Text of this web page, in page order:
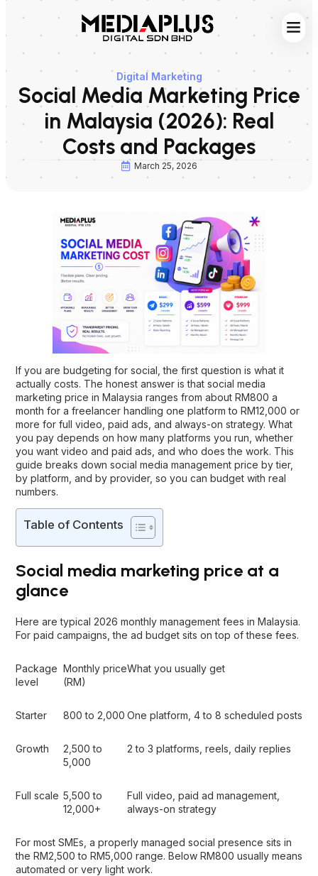
Digital Marketing
Social Media Marketing Price
in Malaysia (2026): Real
Costs and Packages
March 25, 2026
If you are budgeting for social, the first question is what it
actually costs. The honest answer is that social media
marketing price in Malaysia ranges from about RM800 a
month for a freelancer handling one platform to RM12,000 or
more for full video, paid ads, and always-on strategy. What
you pay depends on how many platforms you run, whether
you want video and paid ads, and who does the work. This
guide breaks down social media management price by tier,
by platform, and by provider, so you can budget with real
numbers.
Table of Contents
Social media marketing price at a
glance
Here are typical 2026 monthly management fees in Malaysia.
For paid campaigns, the ad budget sits on top of these fees.
Package
level
Monthly price
(RM)
What you usually get
Starter 800 to 2,000 One platform, 4 to 8 scheduled posts
Growth
2,500 to
5,000
2 to 3 platforms, reels, daily replies
Full scale 5,500 to
12,000+
Full video, paid ad management,
always-on strategy
For most SMEs, a properly managed social presence sits in
the RM2,500 to RM5,000 range. Below RM800 usually means
automated or very light work.